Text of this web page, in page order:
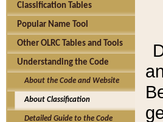
Classification Tables
Popular Name Tool
Other OLRC Tables and Tools
Understanding the Code
About the Code and Website
About Classification
Detailed Guide to the Code